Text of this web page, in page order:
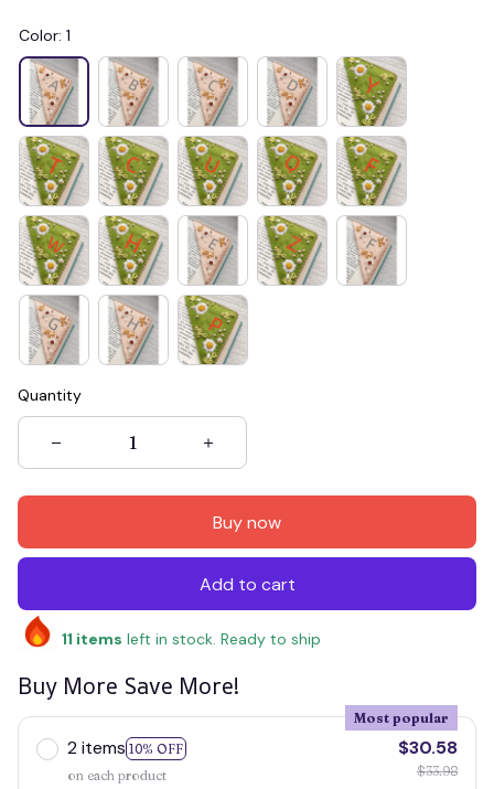
Color: 1
Quantity
Buy now
Add to cart
11 items left in stock. Ready to ship
Buy More Save More!
2 items 10% OFF
Most popular
on each product
$30.58
$33.98